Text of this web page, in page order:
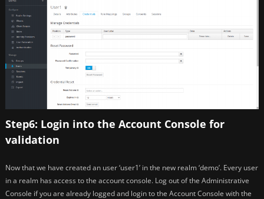
Step6: Login into the Account Console for
validation
Now that we have created an user ‘user1’ in the new realm ‘demo’. Every user
in a realm has access to the account console. Log out of the Administrative
Console if you are already logged and login to the Account Console with the